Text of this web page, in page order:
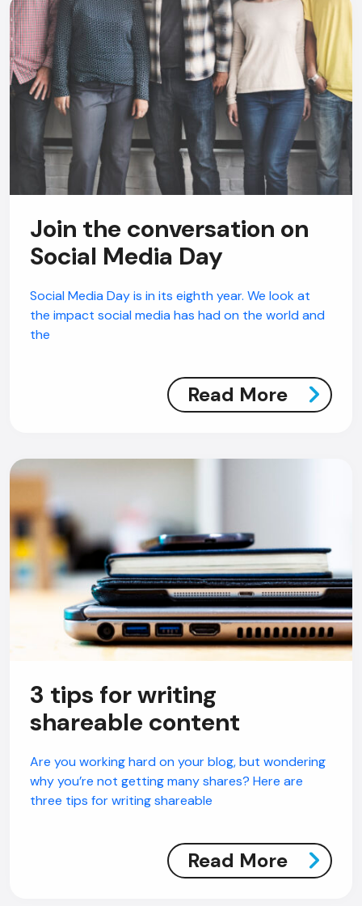
Join the conversation on
Social Media Day
Social Media Day is in its eighth year. We look at
the impact social media has had on the world and
the
Read More
3 tips for writing
shareable content
Are you working hard on your blog, but wondering
why you’re not getting many shares? Here are
three tips for writing shareable
Read More
AI Chatbot
Online
Hi, how are you? By continuing, you
consent to this conversation being
recorded as per ourPrivacy Policy.
Cancel
Agree